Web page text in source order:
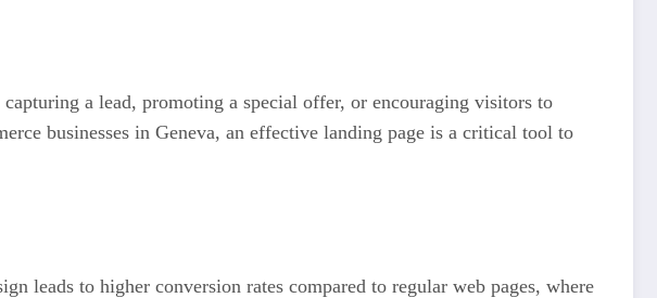
a lead, promoting a special offer, or encouraging visitors to
businesses in Geneva, an effective landing page is a critical tool to
leads to higher conversion rates compared to regular web pages, where